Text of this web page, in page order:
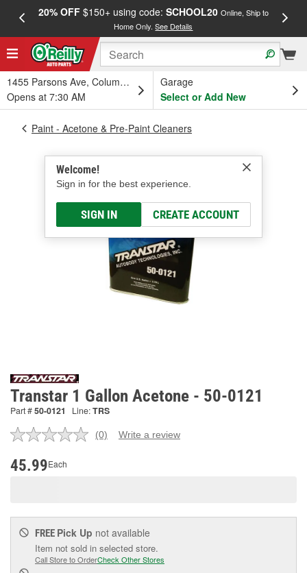
20% OFF$150+ using code: SCHOOL20 Online, Ship to
Home Only.See Details
1455 Parsons Ave, Columbus, OH
Opens at 7:30 AM
Garage
Select or Add New
Welcome!
Sign in for the best experience.
SIGN IN CREATE ACCOUNT
Paint - Acetone & Pre-Paint Cleaners
Transtar 1 Gallon Acetone - 50-0121
Part #50-0121 Line:TRS
No
(0) Write a review
45.99Each
FREE Pick Up not available
Item not sold in selected store.
Call Store to OrderCheck Other Stores